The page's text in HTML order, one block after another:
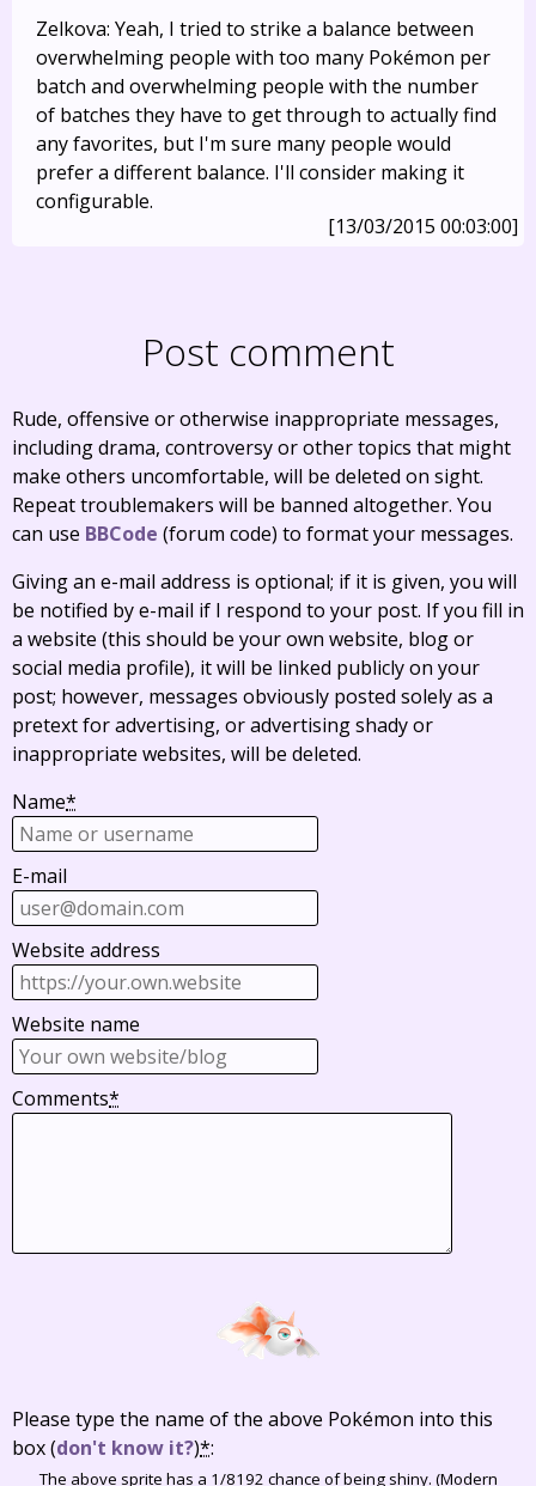
Zelkova: Yeah, I tried to strike a balance between
overwhelming people with too many Pokémon per
batch and overwhelming people with the number
of batches they have to get through to actually find
any favorites, but I'm sure many people would
prefer a different balance. I'll consider making it
configurable.
[13/03/2015 00:03:00]
Post comment
Rude, offensive or otherwise inappropriate messages,
including drama, controversy or other topics that might
make others uncomfortable, will be deleted on sight.
Repeat troublemakers will be banned altogether. You
can use BBCode (forum code) to format your messages.
Giving an e-mail address is optional; if it is given, you will
be notified by e-mail if I respond to your post. If you fill in
a website (this should be your own website, blog or
social media profile), it will be linked publicly on your
post; however, messages obviously posted solely as a
pretext for advertising, or advertising shady or
inappropriate websites, will be deleted.
Name*
E-mail
Website address
Website name
Comments*
Please type the name of the above Pokémon into this
box(don't know it?)*:
The above sprite has a 1/8192 chance of being shiny. (Modern